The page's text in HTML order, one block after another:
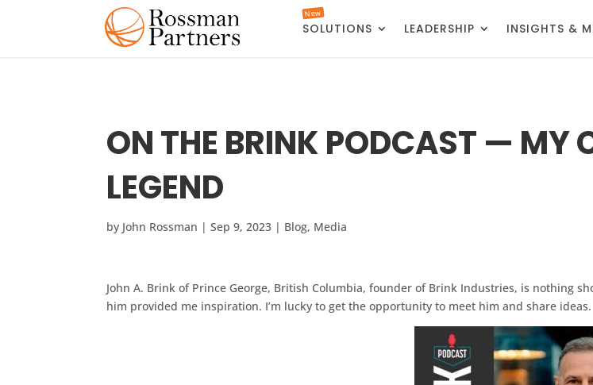
SOLUTIONS
New
LEADERSHIP INSIGHTS &
ON THE BRINK PODCAST — MY
LEGEND
by John Rossman |Sep 9, 2023 | Blog, Media
John A. Brink of Prince George, British Columbia, founder of Brink Industries, is nothing
him provided me inspiration. I’m lucky to get the opportunity to meet him and share ideas.